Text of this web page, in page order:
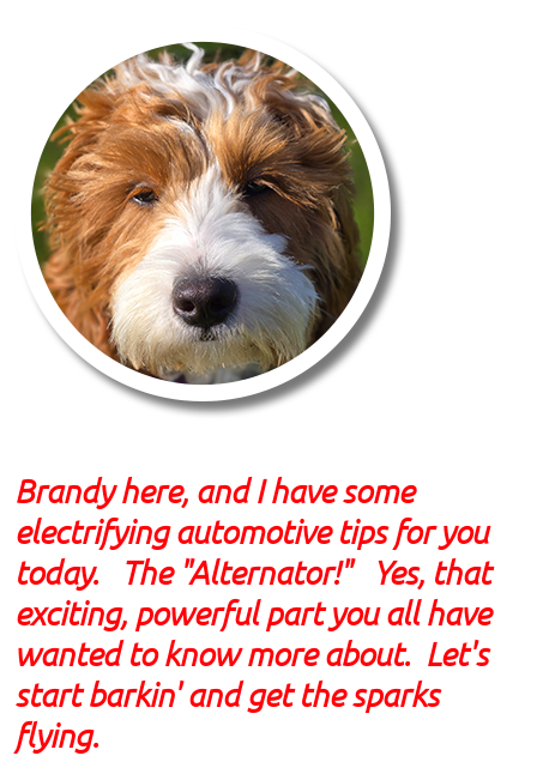
Brandyhere, and I have some
electrifying automotive tips for you
today. The "Alternator!" Yes, that
exciting, powerful part you all have
wanted to know more about. Let's
start barkin' and get the sparks
flying.